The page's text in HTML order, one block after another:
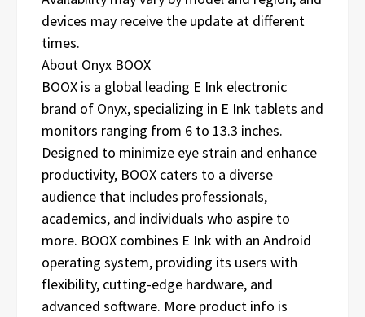
devices may receive the update at different
times.
About Onyx BOOX
BOOX is a global leading E Ink electronic
brand of Onyx, specializing in E Ink tablets and
monitors ranging from 6 to 13.3 inches.
Designed to minimize eye strain and enhance
productivity, BOOX caters to a diverse
audience that includes professionals,
academics, and individuals who aspire to
more. BOOX combines E Ink with an Android
operating system, providing its users with
flexibility, cutting-edge hardware, and
advanced software. More product info is